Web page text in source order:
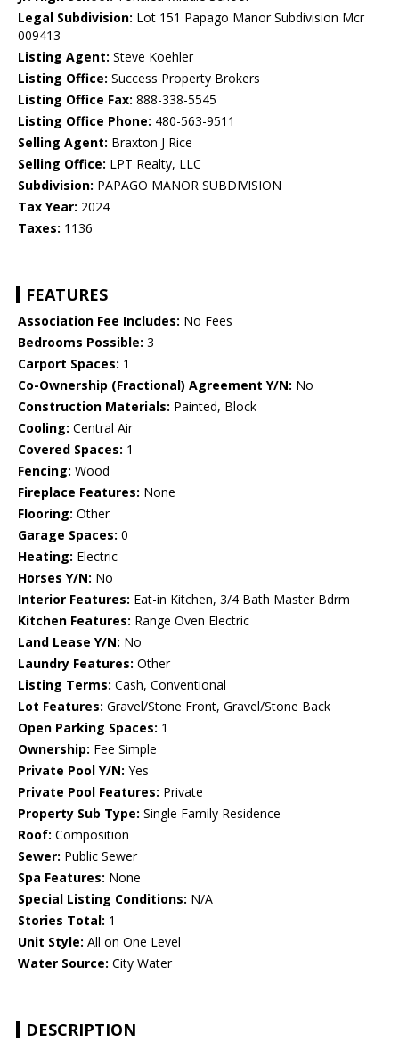
Legal Subdivision: Lot 151 Papago Manor Subdivision Mcr
009413
Listing Agent: Steve Koehler
Listing Office: Success Property Brokers
Listing Office Fax: 888-338-5545
Listing Office Phone: 480-563-9511
Selling Agent: Braxton J Rice
Selling Office: LPT Realty, LLC
Subdivision: PAPAGO MANOR SUBDIVISION
Tax Year: 2024
Taxes: 1136
FEATURES
Association Fee Includes: No Fees
Bedrooms Possible: 3
Carport Spaces: 1
Co-Ownership (Fractional) Agreement Y/N: No
Construction Materials: Painted, Block
Cooling: Central Air
Covered Spaces: 1
Fencing: Wood
Fireplace Features: None
Flooring: Other
Garage Spaces: 0
Heating: Electric
Horses Y/N: No
Interior Features: Eat-in Kitchen, 3/4 Bath Master Bdrm
Kitchen Features: Range Oven Electric
Land Lease Y/N: No
Laundry Features: Other
Listing Terms: Cash, Conventional
Lot Features: Gravel/Stone Front, Gravel/Stone Back
Open Parking Spaces: 1
Ownership: Fee Simple
Private Pool Y/N: Yes
Private Pool Features: Private
Property Sub Type: Single Family Residence
Roof: Composition
Sewer: Public Sewer
Spa Features: None
Special Listing Conditions: N/A
Stories Total: 1
Unit Style: All on One Level
Water Source: City Water
DESCRIPTION